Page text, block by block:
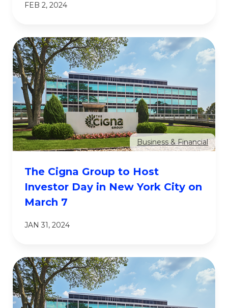
FEB 2, 2024
Business & Financial
The Cigna Group to Host
Investor Day in New York City on
March 7
JAN 31, 2024